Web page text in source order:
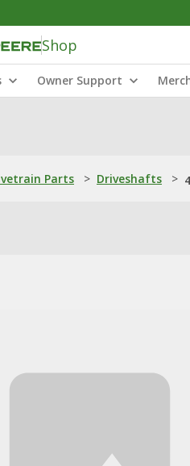
Shop
Owner Support
Parts > Driveshafts >